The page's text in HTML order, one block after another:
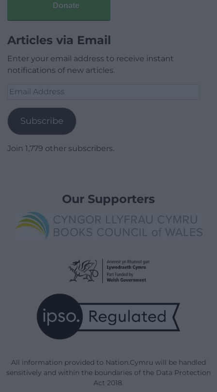
Donate
Articles via Email
Enter your email address to receive instant
notifications of new articles.
Email
Subscribe
Join 1,779 other subscribers.
Our Supporters
All information provided to Nation.Cymru will be handled
sensitively and within the boundaries of the Data Protection
Act 2018.